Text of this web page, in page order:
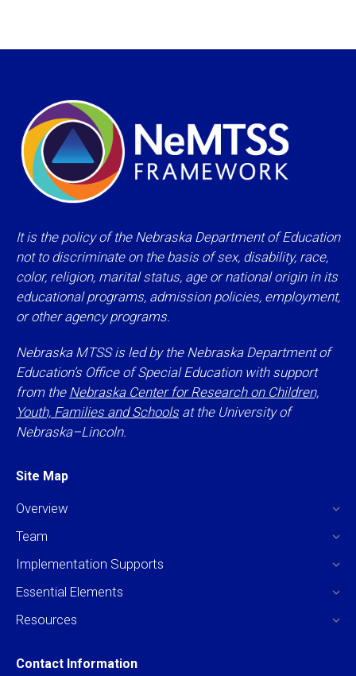
It is the policy of the Nebraska Department of Education
not to discriminate on the basis of sex, disability, race,
color, religion, marital status, age or national origin in its
educational programs, admission policies, employment,
or other agency programs.
Nebraska MTSS is led by the Nebraska Department of
Education’s Office of Special Education with support
from the Nebraska Center for Research on Children,
Youth, Families and Schoolsat the University of
Nebraska–Lincoln.
Site Map
Overview
Team
Implementation Supports
Essential Elements
Resources
Contact Information